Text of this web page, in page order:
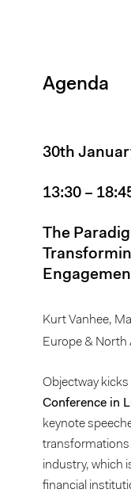
Agenda
30th
13:30 –
The
Kurt Vanhee,
Europe & North
Objectway
Conference in
keynote
transformations
industry, which
financial